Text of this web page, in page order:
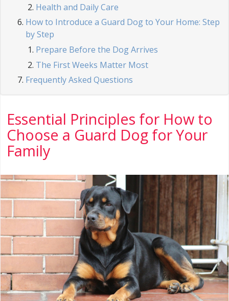
Health and Daily Care
How to Introduce a Guard Dog to Your Home: Step
by Step
Prepare Before the Dog Arrives
The First Weeks Matter Most
Frequently Asked Questions
Essential Principles for How to
Choose a Guard Dog for Your
Family